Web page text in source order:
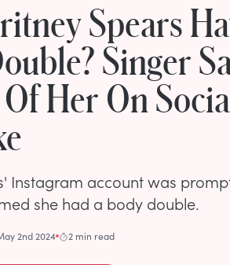
Spears
Singer
Her On
Instagram account was
she had a body double.
2nd 2024 2 min read